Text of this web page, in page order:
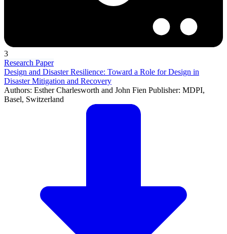
3
Research Paper
Design and Disaster Resilience: Toward a Role for Design in
Disaster Mitigation and Recovery
Authors: Esther Charlesworth and John Fien Publisher: MDPI,
Basel, Switzerland